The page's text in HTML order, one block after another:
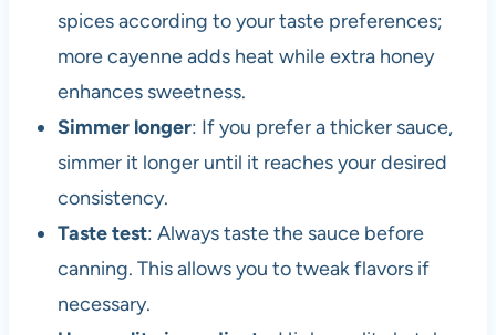
spices according to your taste preferences;
more cayenne adds heat while extra honey
enhances sweetness.
Simmer longer: If you prefer a thicker sauce,
simmer it longer until it reaches your desired
consistency.
Taste test: Always taste the sauce before
canning. This allows you to tweak flavors if
necessary.